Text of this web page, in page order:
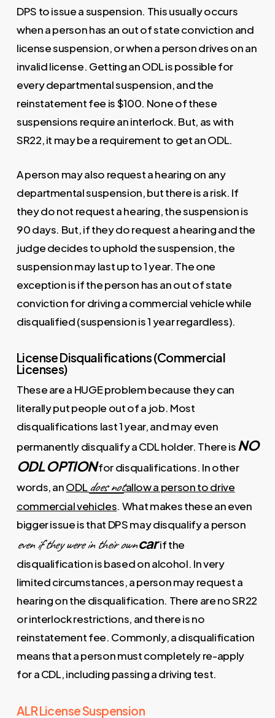
DPS to issue a suspension. This usually occurs
when a person has an out of state conviction and
license suspension, or when a person drives on an
invalid license. Getting an ODL is possible for
every departmental suspension, and the
reinstatement fee is $100. None of these
suspensions require an interlock. But, as with
SR22, it may be a requirement to get an ODL.
A person may also request a hearing on any
departmental suspension, but there is a risk. If
they do not request a hearing, the suspension is
90 days. But, if they do request a hearing and the
judge decides to uphold the suspension, the
suspension may last up to 1 year. The one
exception is if the person has an out of state
conviction for driving a commercial vehicle while
disqualified (suspension is 1 year regardless).
License Disqualifications (Commercial
Licenses)
These are a HUGE problem because they can
literally put people out of a job. Most
disqualifications last 1 year, and may even
permanently disqualify a CDL holder. There is NO
ODL OPTIONfor disqualifications. In other
words, anODLdoes notallow a person to drive
commercial vehicles. What makes these an even
bigger issue is that DPS may disqualify a person
even if they were in their owncarif the
disqualification is based on alcohol. In very
limited circumstances, a person may request a
hearing on the disqualification. There are no SR22
or interlock restrictions, and there is no
reinstatement fee. Commonly, a disqualification
means that a person must completely re-apply
for a CDL, including passing a driving test.
ALR License Suspension